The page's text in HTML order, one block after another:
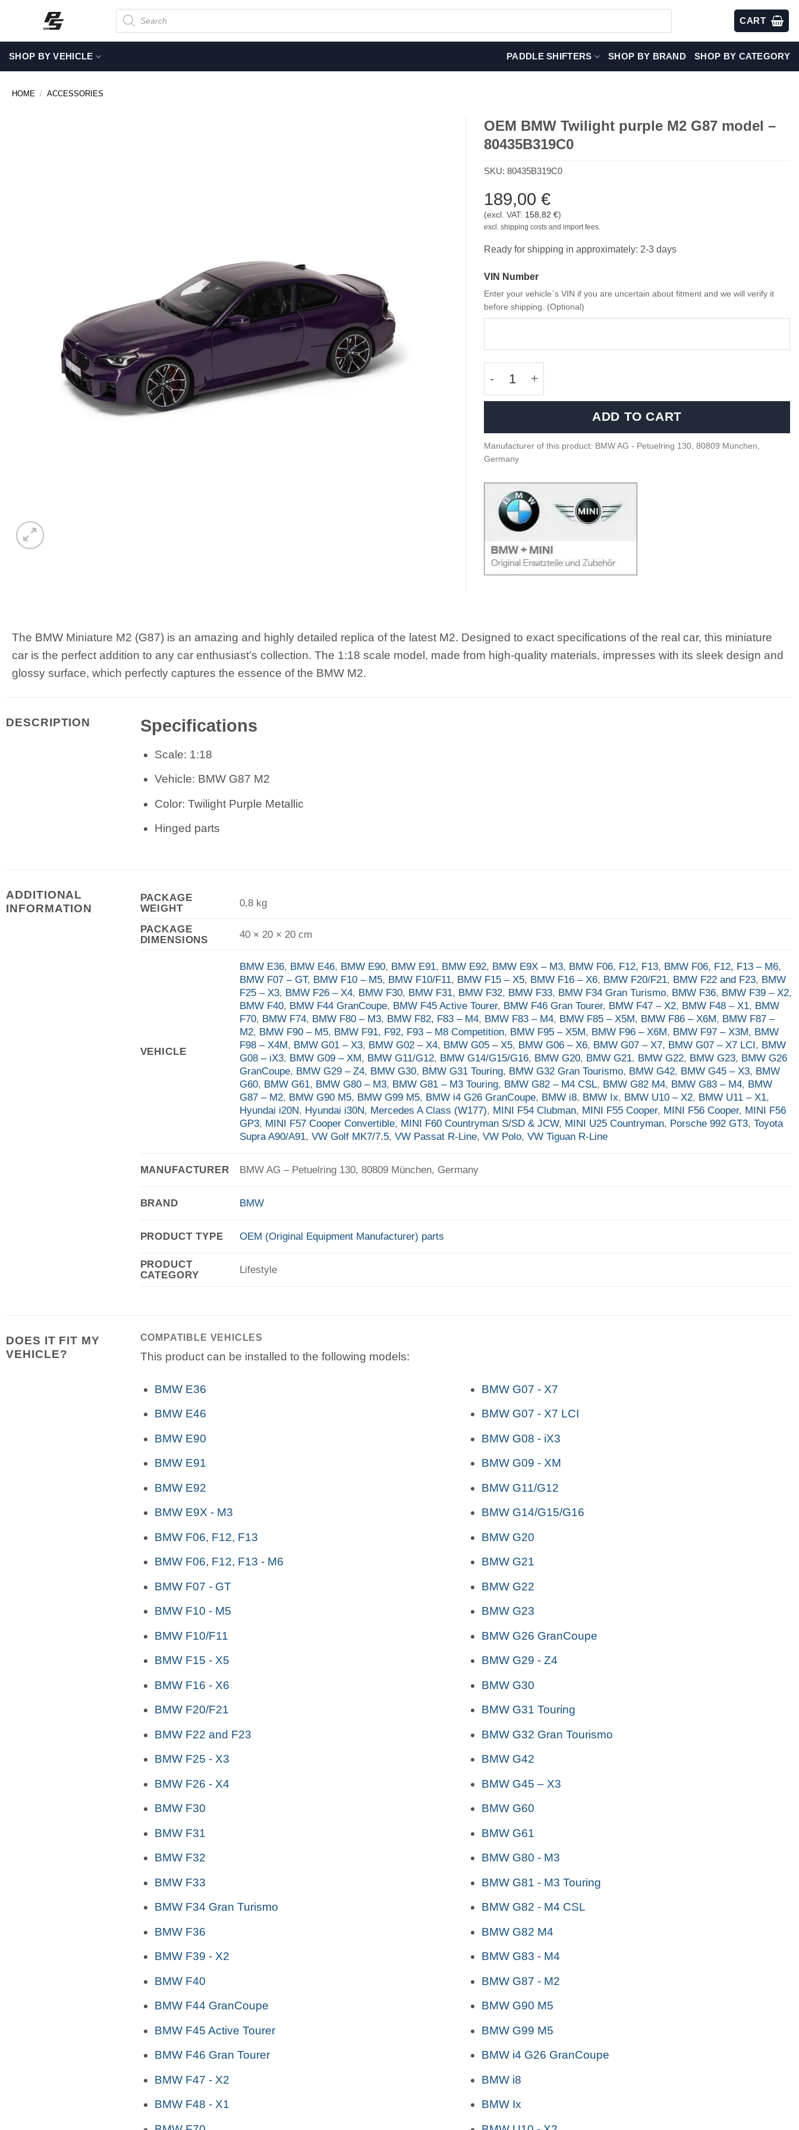
content
Products
search
CART
SHOP BY VEHICLE PADDLE SHIFTERS SHOP BY BRAND SHOP BY CATEGORY
HOME / ACCESSORIES
OEM BMW Twilight purple M2 G87 model –
80435B319C0
SKU: 80435B319C0
189,00 €
(excl. VAT: 158,82 €)
excl. shipping costs and import fees.
Ready for shipping in approximately: 2-3 days
VIN Number
Enter your vehicle`s VIN if you are uncertain about fitment and we will verify it
before shipping. (Optional)
ADD TO CART
Manufacturer of this product: BMW AG - Petuelring 130, 80809 München,
Germany
The BMW Miniature M2 (G87) is an amazing and highly detailed replica of the latest M2. Designed to exact specifications of the real car, this miniature
car is the perfect addition to any car enthusiast’s collection. The 1:18 scale model, made from high-quality materials, impresses with its sleek design and
glossy surface, which perfectly captures the essence of the BMW M2.
DESCRIPTION Specifications
Scale: 1:18
Vehicle: BMW G87 M2
Color: Twilight Purple Metallic
Hinged parts
ADDITIONAL
INFORMATION
PACKAGE
WEIGHT
0,8 kg
PACKAGE
DIMENSIONS
40 × 20 × 20 cm
VEHICLE
BMW E36, BMW E46, BMW E90, BMW E91, BMW E92, BMW E9X – M3, BMW F06, F12, F13, BMW F06, F12, F13 – M6,
BMW F07 – GT, BMW F10 – M5, BMW F10/F11, BMW F15 – X5, BMW F16 – X6, BMW F20/F21, BMW F22 and F23, BMW
F25 – X3, BMW F26 – X4, BMW F30, BMW F31, BMW F32, BMW F33, BMW F34 Gran Turismo, BMW F36, BMW F39 – X2,
BMW F40, BMW F44 GranCoupe, BMW F45 Active Tourer, BMW F46 Gran Tourer, BMW F47 – X2, BMW F48 – X1, BMW
F70, BMW F74, BMW F80 – M3, BMW F82, F83 – M4, BMW F83 – M4, BMW F85 – X5M, BMW F86 – X6M, BMW F87 –
M2, BMW F90 – M5, BMW F91, F92, F93 – M8 Competition, BMW F95 – X5M, BMW F96 – X6M, BMW F97 – X3M, BMW
F98 – X4M, BMW G01 – X3, BMW G02 – X4, BMW G05 – X5, BMW G06 – X6, BMW G07 – X7, BMW G07 – X7 LCI, BMW
G08 – iX3, BMW G09 – XM, BMW G11/G12, BMW G14/G15/G16, BMW G20, BMW G21, BMW G22, BMW G23, BMW G26
GranCoupe, BMW G29 – Z4, BMW G30, BMW G31 Touring, BMW G32 Gran Tourismo, BMW G42, BMW G45 – X3, BMW
G60, BMW G61, BMW G80 – M3, BMW G81 – M3 Touring, BMW G82 – M4 CSL, BMW G82 M4, BMW G83 – M4, BMW
G87 – M2, BMW G90 M5, BMW G99 M5, BMW i4 G26 GranCoupe, BMW i8, BMW Ix, BMW U10 – X2, BMW U11 – X1,
Hyundai i20N, Hyundai i30N, Mercedes A Class (W177), MINI F54 Clubman, MINI F55 Cooper, MINI F56 Cooper, MINI F56
GP3, MINI F57 Cooper Convertible, MINI F60 Countryman S/SD & JCW, MINI U25 Countryman, Porsche 992 GT3,Toyota
Supra A90/A91,VW Golf MK7/7.5,VW Passat R-Line,VW Polo,VW Tiguan R-Line
MANUFACTURER BMW AG – Petuelring 130, 80809 München, Germany
BRAND BMW
PRODUCT TYPE OEM (Original Equipment Manufacturer) parts
PRODUCT
CATEGORY
Lifestyle
DOES IT FIT MY
VEHICLE?
COMPATIBLE VEHICLES
This product can be installed to the following models:
BMW E36
BMW E46
BMW E90
BMW E91
BMW E92
BMW E9X - M3
BMW F06, F12, F13
BMW F06, F12, F13 - M6
BMW F07 - GT
BMW F10 - M5
BMW F10/F11
BMW F15 - X5
BMW F16 - X6
BMW F20/F21
BMW F22 and F23
BMW F25 - X3
BMW F26 - X4
BMW F30
BMW F31
BMW F32
BMW F33
BMW F34 Gran Turismo
BMW F36
BMW F39 - X2
BMW F40
BMW F44 GranCoupe
BMW F45 Active Tourer
BMW F46 Gran Tourer
BMW F47 - X2
BMW F48 - X1
BMW G07 - X7
BMW G07 - X7 LCI
BMW G08 - iX3
BMW G09 - XM
BMW G11/G12
BMW G14/G15/G16
BMW G20
BMW G21
BMW G22
BMW G23
BMW G26 GranCoupe
BMW G29 - Z4
BMW G30
BMW G31 Touring
BMW G32 Gran Tourismo
BMW G42
BMW G45 – X3
BMW G60
BMW G61
BMW G80 - M3
BMW G81 - M3 Touring
BMW G82 - M4 CSL
BMW G82 M4
BMW G83 - M4
BMW G87 - M2
BMW G90 M5
BMW G99 M5
BMW i4 G26 GranCoupe
BMW i8
BMW Ix